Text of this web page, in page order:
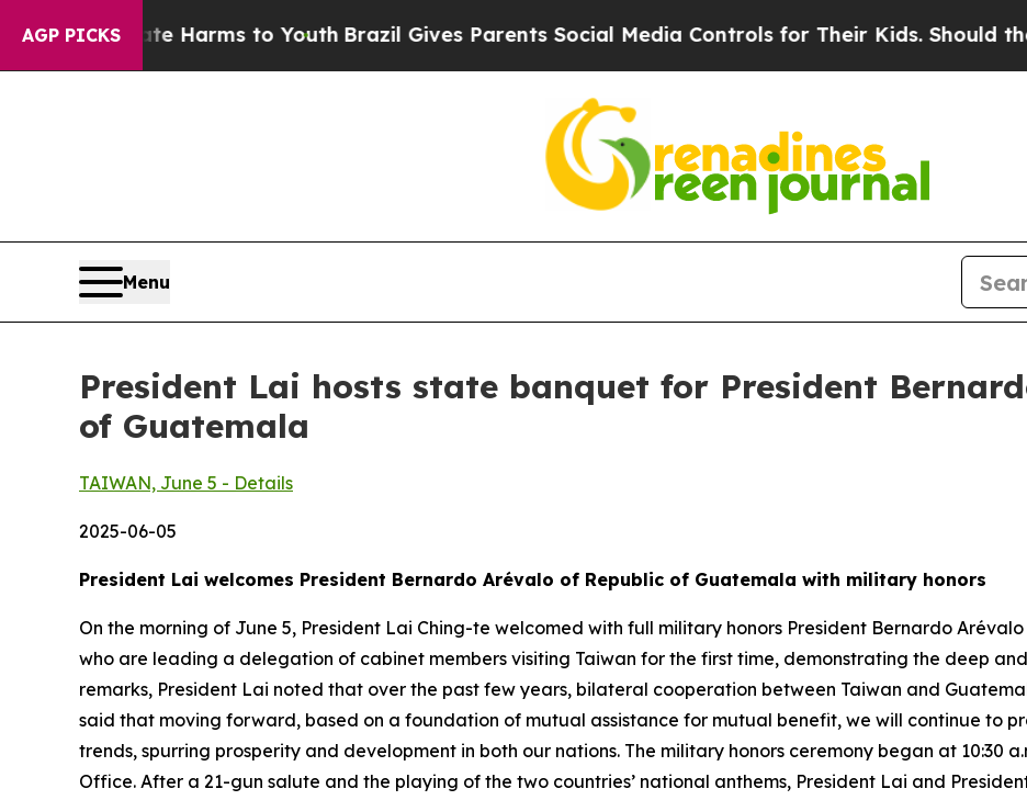
AGP PICKS
Harms to YouthBrazil Gives Parents Social Media Controls for Their Kids. Should the US?The
Menu
President Lai hosts state banquet for President
of Guatemala
TAIWAN, June 5 - Details
2025-06-05
President Lai welcomes President Bernardo Arévalo of Republic of Guatemala with military honors
On the morning of June 5, President Lai Ching-te welcomed with full military honors President Bernardo
who are leading a delegation of cabinet members visiting Taiwan for the first time, demonstrating the deep
remarks, President Lai noted that over the past few years, bilateral cooperation between Taiwan and
said that moving forward, based on a foundation of mutual assistance for mutual benefit, we will continue to
trends, spurring prosperity and development in both our nations. The military honors ceremony began at 10:30
Office. After a 21-gun salute and the playing of the two countries’ national anthems, President Lai and